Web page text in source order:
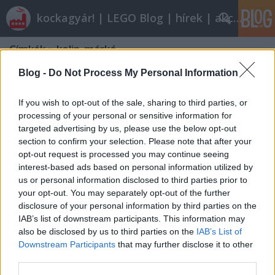
Blog - Do Not Process My Personal Information
If you wish to opt-out of the sale, sharing to third parties, or
processing of your personal or sensitive information for
targeted advertising by us, please use the below opt-out
section to confirm your selection. Please note that after your
opt-out request is processed you may continue seeing
interest-based ads based on personal information utilized by
us or personal information disclosed to third parties prior to
your opt-out. You may separately opt-out of the further
disclosure of your personal information by third parties on the
IAB’s list of downstream participants. This information may
also be disclosed by us to third parties on the IAB’s List of
Downstream Participants that may further disclose it to other
kockagyár! | LEGO Blog | hírek | akciók |
Címkék»kolin_márkó